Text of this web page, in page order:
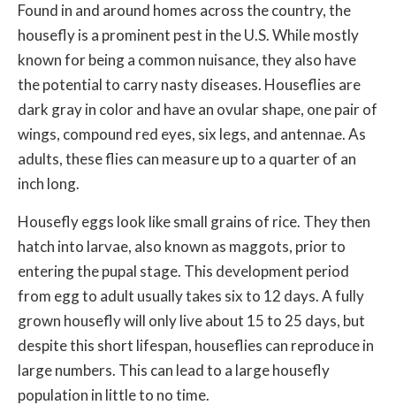
Found in and around homes across the country, the
housefly is a prominent pest in the U.S. While mostly
known for being a common nuisance, they also have
the potential to carry nasty diseases. Houseflies are
dark gray in color and have an ovular shape, one pair of
wings, compound red eyes, six legs, and antennae. As
adults, these flies can measure up to a quarter of an
inch long.
Housefly eggs look like small grains of rice. They then
hatch into larvae, also known as maggots, prior to
entering the pupal stage. This development period
from egg to adult usually takes six to 12 days. A fully
grown housefly will only live about 15 to 25 days, but
despite this short lifespan, houseflies can reproduce in
large numbers. This can lead to a large housefly
population in little to no time.